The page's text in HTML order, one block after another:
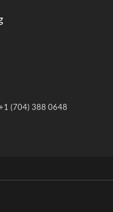
(704) 388 0648